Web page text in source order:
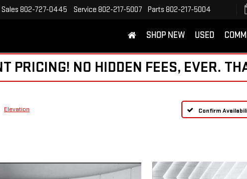
Sales 802-727-0445 Service 802-217-5007 Parts 802-217-5004
SHOP NEW USED
PRICING! NO HIDDEN FEES, EVER.
Elevation Confirm